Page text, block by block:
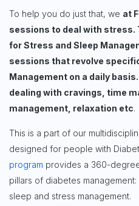
To help you do just that, we at
sessions to deal with stress.
for Stress and Sleep
sessions that revolve
Management on a daily
dealing with cravings, time
management, relaxation etc.
This is a part of our
designed for people with
program provides a 360-
pillars of diabetes
sleep and stress management.
Free Newsletter